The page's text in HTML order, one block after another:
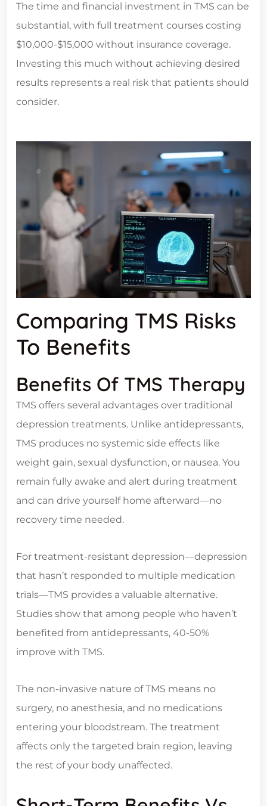
The time and financial investment in TMS can be
substantial, with full treatment courses costing
$10,000-$15,000 without insurance coverage.
Investing this much without achieving desired
results represents a real risk that patients should
consider.
Comparing TMS Risks
To Benefits
Benefits Of TMS Therapy
TMS offers several advantages over traditional
depression treatments. Unlike antidepressants,
TMS produces no systemic side effects like
weight gain, sexual dysfunction, or nausea. You
remain fully awake and alert during treatment
and can drive yourself home afterward—no
recovery time needed.
For treatment-resistant depression—depression
that hasn’t responded to multiple medication
trials—TMS provides a valuable alternative.
Studies show that among people who haven’t
benefited from antidepressants, 40-50%
improve with TMS.
The non-invasive nature of TMS means no
surgery, no anesthesia, and no medications
entering your bloodstream. The treatment
affects only the targeted brain region, leaving
the rest of your body unaffected.